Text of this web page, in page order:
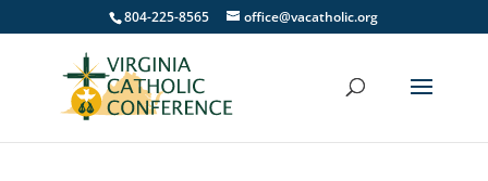
804-225-8565 office@vacatholic.org